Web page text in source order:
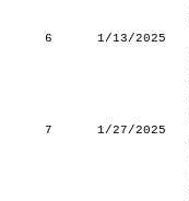
6
1/13/2025
7
1/27/2025